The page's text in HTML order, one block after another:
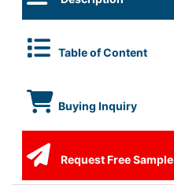
Table of Content
Buying Inquiry
Request Free Sample